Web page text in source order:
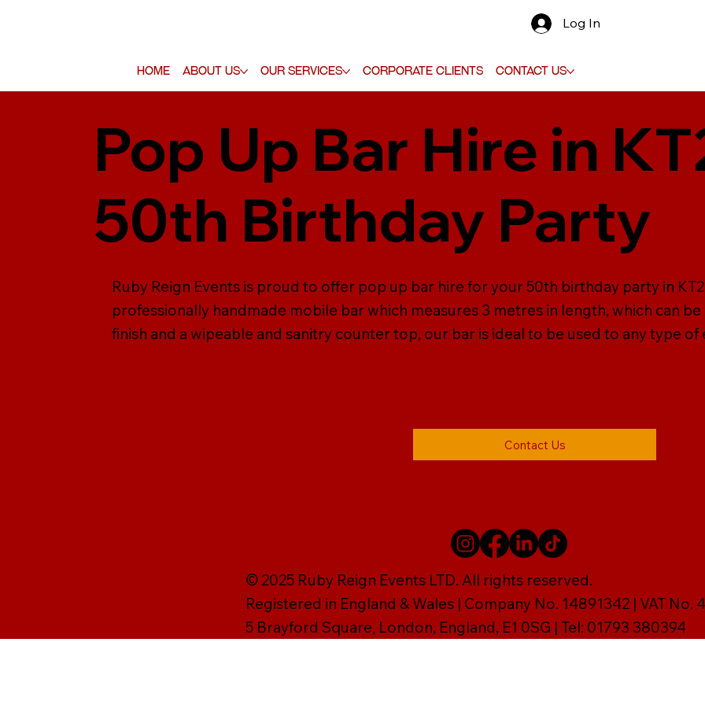
Home About Us Our Services Corporate Clients Contact Us
Log In
Pop Up Bar Hire in
50th Birthday Party
Ruby Reign Events is proud to offer pop up bar hire for your 50th birthday party in
professionally handmade mobile bar which measures 3 metres in length, which can
finish and a wipeable and sanitry counter top, our bar is ideal to be used to any type of
Contact Us
© 2025 Ruby Reign Events LTD. All rights reserved.
Registered in England & Wales | Company No. 14891342 | VAT No.
5 Brayford Square, London, England, E1 0SG | Tel: 01793 380394